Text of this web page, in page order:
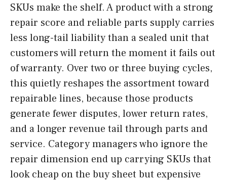
SKUs make the shelf. A product with a strong
repair score and reliable parts supply carries
less long-tail liability than a sealed unit that
customers will return the moment it fails out
of warranty. Over two or three buying cycles,
this quietly reshapes the assortment toward
repairable lines, because those products
generate fewer disputes, lower return rates,
and a longer revenue tail through parts and
service. Category managers who ignore the
repair dimension end up carrying SKUs that
look cheap on the buy sheet but expensive